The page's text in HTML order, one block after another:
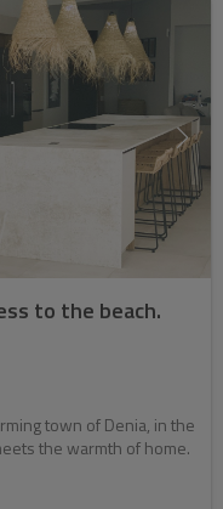
to the beach.
town of Denia, in the
the warmth of home.